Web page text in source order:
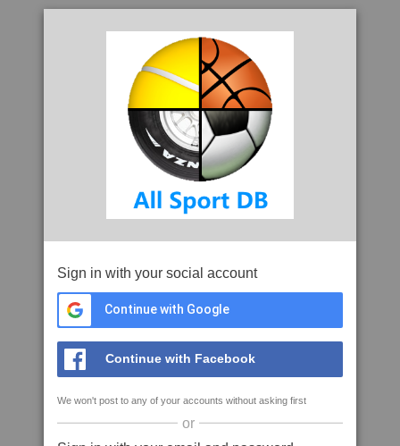
Sign in with your social account
Continue with Google
Continue with Facebook
We won't post to any of your accounts without asking first
or